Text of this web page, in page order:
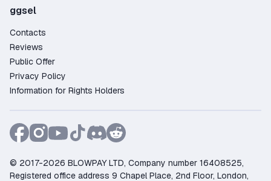
ggsel
Contacts
Reviews
Public Offer
Privacy Policy
Information for Rights Holders
© 2017-2026 BLOWPAY LTD, Company number 16408525,
Registered office address 9 Chapel Place, 2nd Floor, London,